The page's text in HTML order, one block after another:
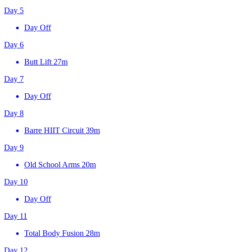
Day 5
Day Off
Day 6
Butt Lift 27m
Day 7
Day Off
Day 8
Barre HIIT Circuit 39m
Day 9
Old School Arms 20m
Day 10
Day Off
Day 11
Total Body Fusion 28m